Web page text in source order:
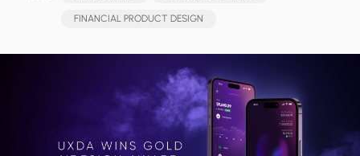
FINANCIAL PRODUCT DESIGN